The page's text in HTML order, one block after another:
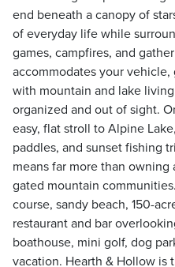
end beneath a canopy of
of everyday life while
games, campfires, and
accommodates your
with mountain and lake
organized and out of sight.
easy, flat stroll to Alpine
paddles, and sunset fishing
means far more than
gated mountain
course, sandy beach, 150-
restaurant and bar
boathouse, mini golf, dog
vacation. Hearth & Hollow is